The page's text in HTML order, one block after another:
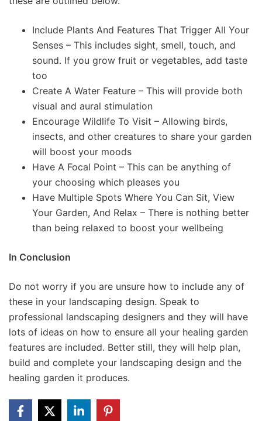
Include Plants And Features That Trigger All Your
Senses – This includes sight, smell, touch, and
sound. If you grow fruit or vegetables, add taste
too
Create A Water Feature – This will provide both
visual and aural stimulation
Encourage Wildlife To Visit – Allowing birds,
insects, and other creatures to share your garden
will boost your moods
Have A Focal Point – This can be anything of
your choosing which pleases you
Have Multiple Spots Where You Can Sit, View
Your Garden, And Relax – There is nothing better
than being relaxed to boost your wellbeing
In Conclusion
Do not worry if you are unsure how to include any of
these in your landscaping design. Speak to
professional landscaping designers and they will have
lots of ideas on how to ensure all your healing garden
features are included. Better still, they will help plan,
build and complete your landscaping design and the
healing garden it produces.